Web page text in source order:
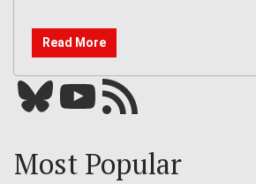
Read More
Bluesky YouTube Our RSS feed
Most Popular